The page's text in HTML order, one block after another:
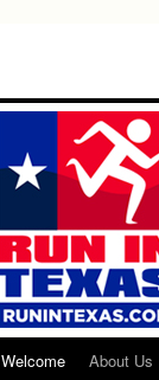
Welcome About Us